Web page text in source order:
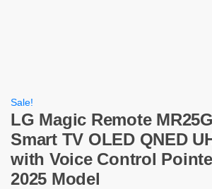
Sale!
LG Magic Remote
Smart TV OLED QNED
with Voice Control
2025 Model